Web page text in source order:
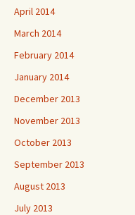
April 2014
March 2014
February 2014
January 2014
December 2013
November 2013
October 2013
September 2013
August 2013
July 2013